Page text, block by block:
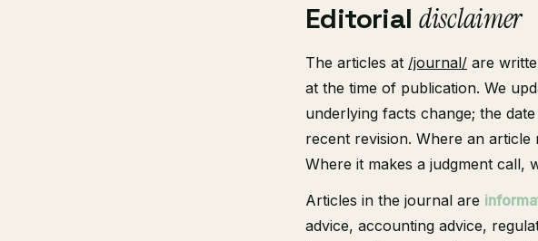
Editorial disclaimer
The articles at /journal/ are
at the time of publication. We
underlying facts change; the
recent revision. Where an
Where it makes a judgment call,
Articles in the journal are
advice, accounting advice,